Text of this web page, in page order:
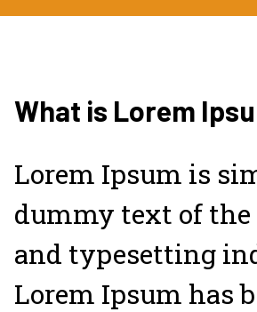
What is Lorem
Lorem Ipsum is
dummy text of
and typesetting
Lorem Ipsum has